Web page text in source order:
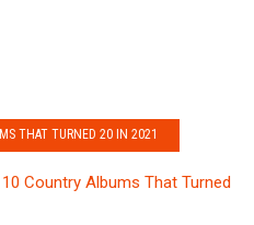
THAT TURNED 20 IN 2021
10 Country Albums That Turned